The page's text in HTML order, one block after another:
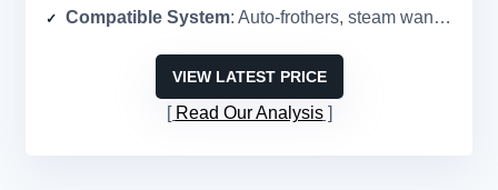
Compatible System: Auto-frothers, steam wands, steel pitchers
VIEW LATEST PRICE
Read Our Analysis